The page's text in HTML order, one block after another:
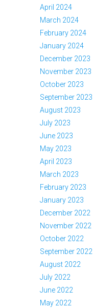
April 2024
March 2024
February 2024
January 2024
December 2023
November 2023
October 2023
September 2023
August 2023
July 2023
June 2023
May 2023
April 2023
March 2023
February 2023
January 2023
December 2022
November 2022
October 2022
September 2022
August 2022
July 2022
June 2022
May 2022